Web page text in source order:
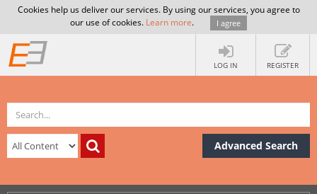
Cookies help us deliver our services. By using our services, you agree to
our use of cookies. Learn more. I agree
LOG IN REGISTER
Advanced Search